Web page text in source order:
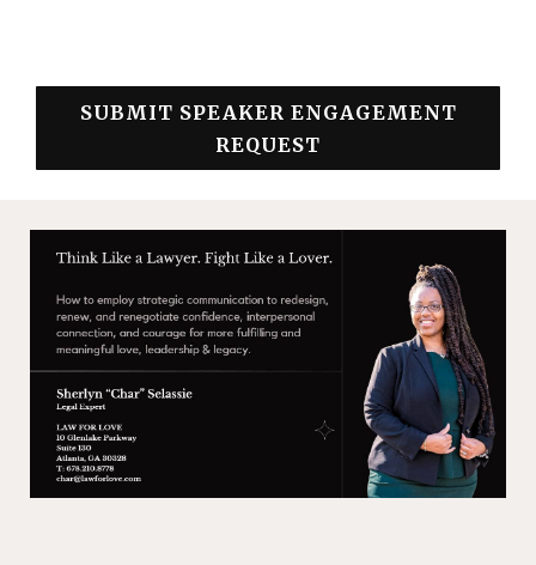
SUBMIT SPEAKER ENGAGEMENT
REQUEST